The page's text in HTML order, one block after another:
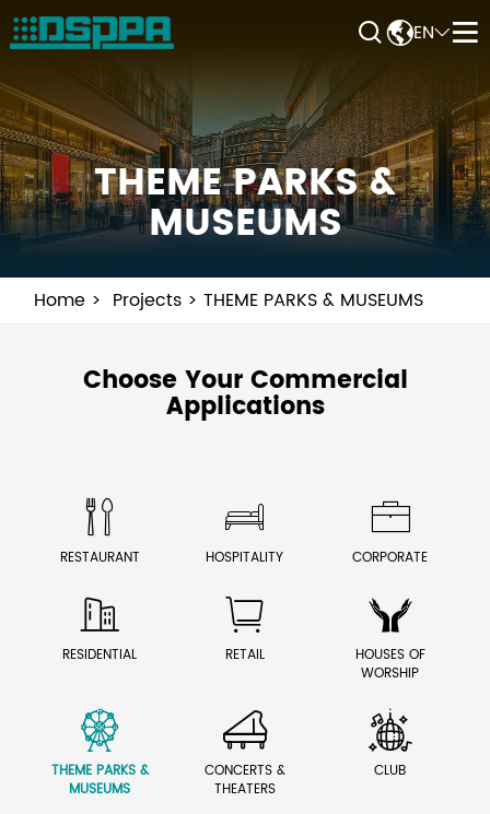
EN 
THEME PARKS &
MUSEUMS
Home Projects THEME PARKS & MUSEUMS
Choose Your Commercial
Applications

RESTAURANT

HOSPITALITY

CORPORATE

RESIDENTIAL

RETAIL

HOUSES OF
WORSHIP

THEME PARKS &
MUSEUMS

CONCERTS &
THEATERS

CLUB